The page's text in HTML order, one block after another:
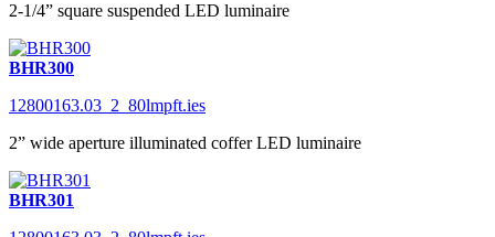
2-1/4” square suspended LED luminaire
BHR300
12800163.03_2_80lmpft.ies
2” wide aperture illuminated coffer LED luminaire
BHR301